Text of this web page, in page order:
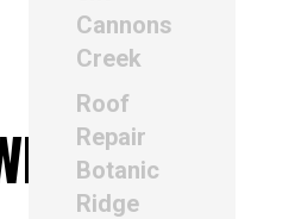
Cannons
Creek
Roof
Repair
Botanic
Ridge